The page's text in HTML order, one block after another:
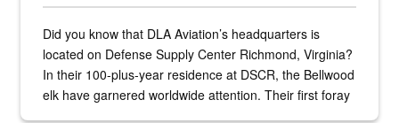
Did you know that DLA Aviation’s headquarters is
located on Defense Supply Center Richmond, Virginia?
In their 100-plus-year residence at DSCR, the Bellwood
elk have garnered worldwide attention. Their first foray